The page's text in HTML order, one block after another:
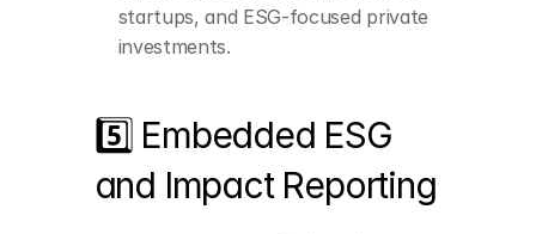
startups, and ESG-focused private
investments.
5️⃣ Embedded ESG
and Impact Reporting